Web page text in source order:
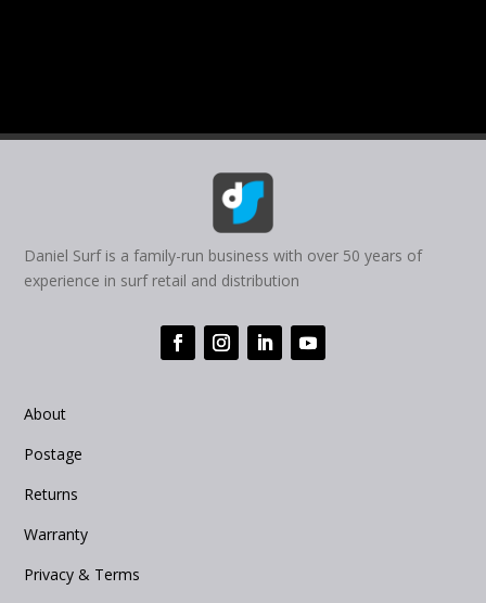
Daniel Surf is a family-run business with over 50 years of
experience in surf retail and distribution
About
Postage
Returns
Warranty
Privacy & Terms